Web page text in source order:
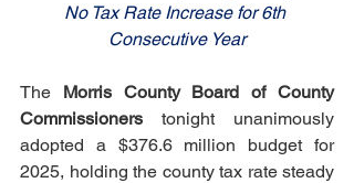
No Tax Rate Increase for 6th
Consecutive Year
The Morris County Board of County
Commissioners tonight unanimously
adopted a $376.6 million budget for
2025, holding the county tax rate steady